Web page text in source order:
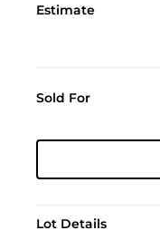
Estimate
Sold For
Lot Details